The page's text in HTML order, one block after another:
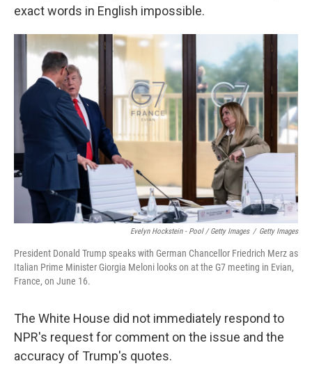
exact words in English impossible.
Evelyn Hockstein - Pool / Getty Images / Getty Images
President Donald Trump speaks with German Chancellor Friedrich Merz as
Italian Prime Minister Giorgia Meloni looks on at the G7 meeting in Evian,
France, on June 16.
The White House did not immediately respond to
NPR's request for comment on the issue and the
accuracy of Trump's quotes.